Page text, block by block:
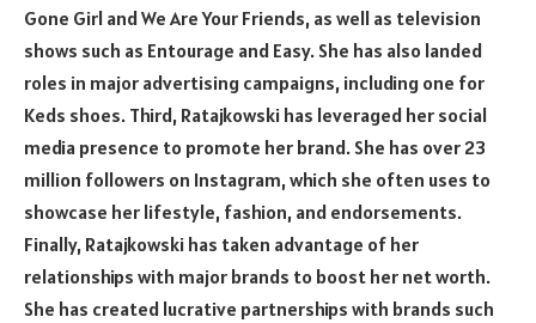
Gone Girl and We Are Your Friends, as well as television
shows such as Entourage and Easy. She has also landed
roles in major advertising campaigns, including one for
Keds shoes. Third, Ratajkowski has leveraged her social
media presence to promote her brand. She has over 23
million followers on Instagram, which she often uses to
showcase her lifestyle, fashion, and endorsements.
Finally, Ratajkowski has taken advantage of her
relationships with major brands to boost her net worth.
She has created lucrative partnerships with brands such